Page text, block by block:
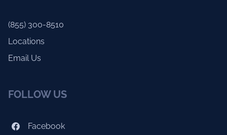
(855) 300-8510
Locations
Email Us
FOLLOW US
Facebook